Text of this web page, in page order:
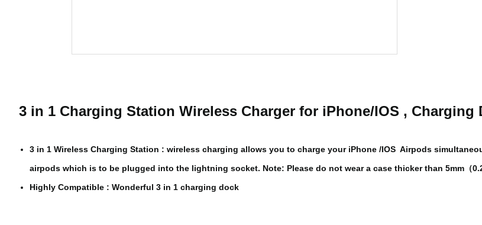
3 in 1 Charging Station Wireless Charger for iPhone/IOS , Charging
3 in 1 Wireless Charging Station : wireless charging allows you to charge your iPhone /IOS Airpods
airpods which is to be plugged into the lightning socket. Note: Please do not wear a case thicker than 5mm（
Highly Compatible : Wonderful 3 in 1 charging dock